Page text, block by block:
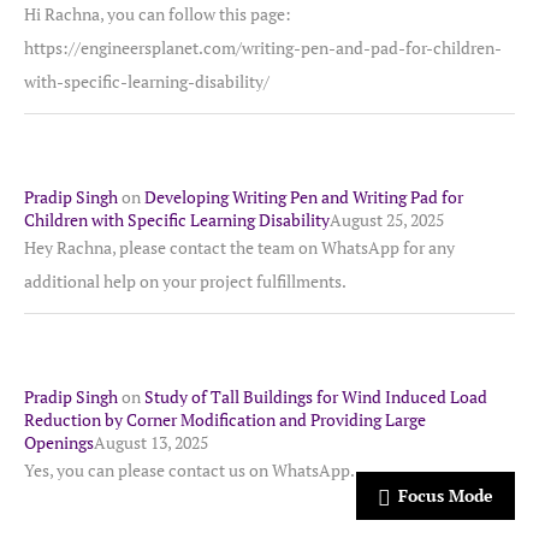
Hi Rachna, you can follow this page:
https://engineersplanet.com/writing-pen-and-pad-for-children-
with-specific-learning-disability/
Pradip SinghonDeveloping Writing Pen and Writing Pad for
Children with Specific Learning DisabilityAugust 25, 2025
Hey Rachna, please contact the team on WhatsApp for any
additional help on your project fulfillments.
Pradip SinghonStudy of Tall Buildings for Wind Induced Load
Reduction by Corner Modification and Providing Large
OpeningsAugust 13, 2025
Yes, you can please contact us on WhatsApp.
Focus Mode